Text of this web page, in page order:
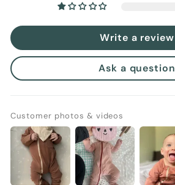
Write a review
Ask a question
Customer photos & videos